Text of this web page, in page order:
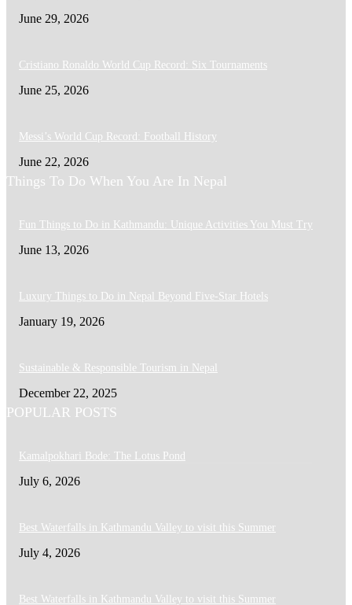
June 29, 2026
Cristiano Ronaldo World Cup Record: Six Tournaments
June 25, 2026
Messi’s World Cup Record: Football History
June 22, 2026
Things To Do When You Are In Nepal
Fun Things to Do in Kathmandu: Unique Activities You Must Try
June 13, 2026
Luxury Things to Do in Nepal Beyond Five-Star Hotels
January 19, 2026
Sustainable & Responsible Tourism in Nepal
December 22, 2025
POPULAR POSTS
Kamalpokhari Bode: The Lotus Pond
July 6, 2026
Best Waterfalls in Kathmandu Valley to visit this Summer
July 4, 2026
Best Waterfalls in Kathmandu Valley to visit this Summer